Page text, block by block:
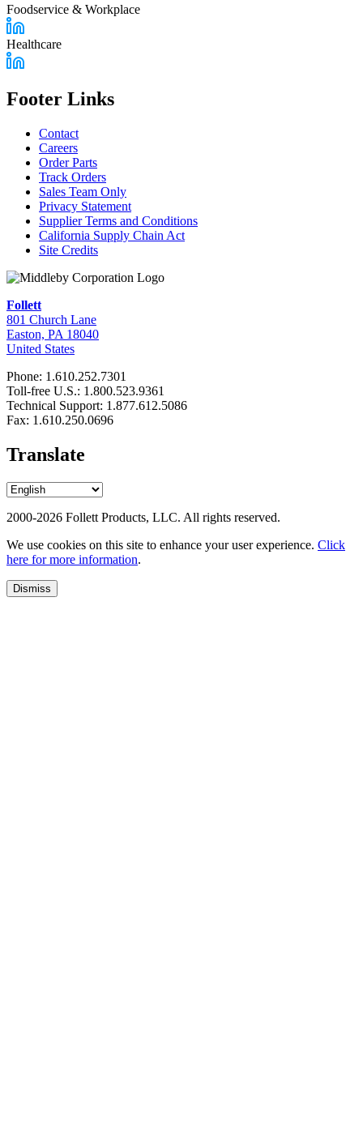
Foodservice & Workplace
Healthcare
Footer Links
Contact
Careers
Order Parts
Track Orders
Sales Team Only
Privacy Statement
Supplier Terms and Conditions
California Supply Chain Act
Site Credits
Follett
801 Church Lane
Easton, PA 18040
United States
Phone: 1.610.252.7301
Toll-free U.S.: 1.800.523.9361
Technical Support: 1.877.612.5086
Fax: 1.610.250.0696
Translate
2000-2026 Follett Products, LLC. All rights reserved.
We use cookies on this site to enhance your user experience. Click
here for more information.
Dismiss